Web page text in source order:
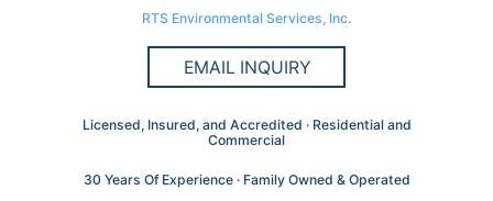
RTS Environmental Services, Inc.
EMAIL INQUIRY
Licensed, Insured, and Accredited · Residential and
Commercial
30 Years Of Experience · Family Owned & Operated